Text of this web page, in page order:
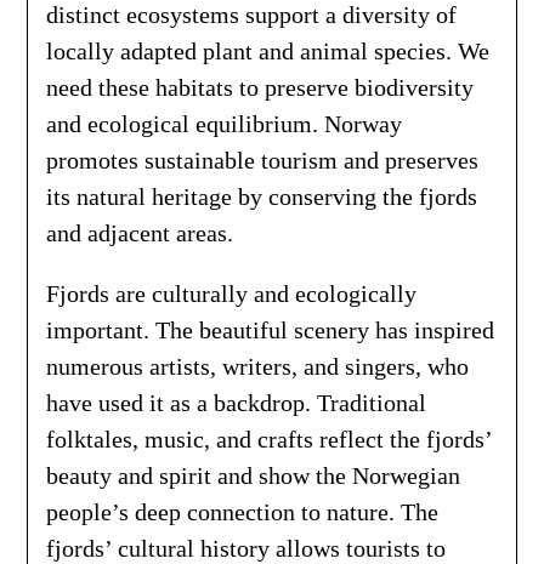
distinct ecosystems support a diversity of
locally adapted plant and animal species. We
need these habitats to preserve biodiversity
and ecological equilibrium. Norway
promotes sustainable tourism and preserves
its natural heritage by conserving the fjords
and adjacent areas.
Fjords are culturally and ecologically
important. The beautiful scenery has inspired
numerous artists, writers, and singers, who
have used it as a backdrop. Traditional
folktales, music, and crafts reflect the fjords’
beauty and spirit and show the Norwegian
people’s deep connection to nature. The
fjords’ cultural history allows tourists to